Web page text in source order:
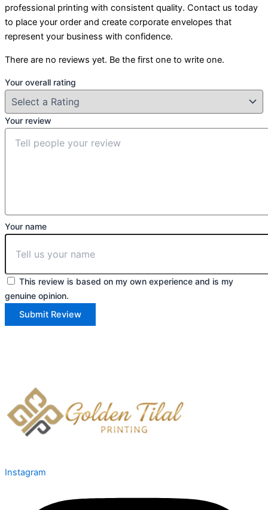
professional printing with consistent quality. Contact us today
to place your order and create corporate envelopes that
represent your business with confidence.
There are no reviews yet. Be the first one to write one.
Your overall rating
Your review
Your name
This review is based on my own experience and is my
genuine opinion.
Submit Review
Instagram